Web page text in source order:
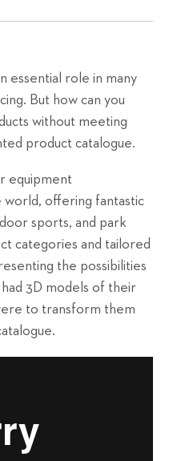
essential role in many
But how can you
without meeting
product catalogue.
equipment
world, offering fantastic
sports, and park
categories and tailored
the possibilities
3D models of their
to transform them